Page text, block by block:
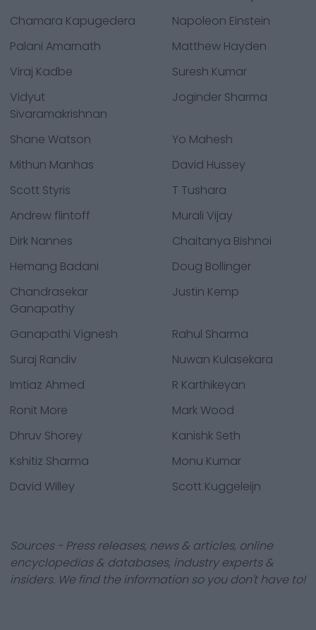
Chamara Kapugedera
Napoleon Einstein
Palani Amarnath
Matthew Hayden
Viraj Kadbe
Suresh Kumar
Vidyut
Sivaramakrishnan
Joginder Sharma
Shane Watson
Yo Mahesh
Mithun Manhas
David Hussey
Scott Styris
T Tushara
Andrew flintoff
Murali Vijay
Dirk Nannes
Chaitanya Bishnoi
Hemang Badani
Doug Bollinger
Chandrasekar
Ganapathy
Justin Kemp
Ganapathi Vignesh
Rahul Sharma
Suraj Randiv
Nuwan Kulasekara
Imtiaz Ahmed
R Karthikeyan
Ronit More
Mark Wood
Dhruv Shorey
Kanishk Seth
Kshitiz Sharma
Monu Kumar
David Willey
Scott Kuggeleijn
Sources - Press releases, news & articles, online
encyclopedias & databases, industry experts &
insiders. We find the information so you don't have to!